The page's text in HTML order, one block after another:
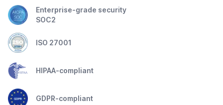
Enterprise-grade security
SOC2
ISO 27001
HIPAA-compliant
GDPR-compliant